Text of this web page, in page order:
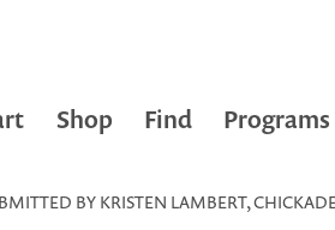
Shop Find Programs
BY KRISTEN LAMBERT,